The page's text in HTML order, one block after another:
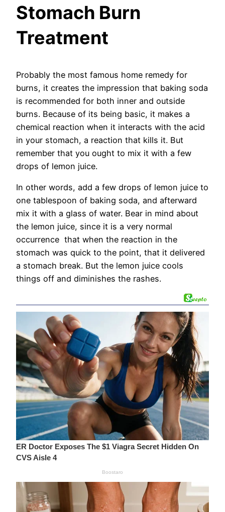
Stomach Burn
Treatment
Probably the most famous home remedy for
burns, it creates the impression that baking soda
is recommended for both inner and outside
burns. Because of its being basic, it makes a
chemical reaction when it interacts with the acid
in your stomach, a reaction that kills it. But
remember that you ought to mix it with a few
drops of lemon juice.
In other words, add a few drops of lemon juice to
one tablespoon of baking soda, and afterward
mix it with a glass of water. Bear in mind about
the lemon juice, since it is a very normal
occurrence that when the reaction in the
stomach was quick to the point, that it delivered
a stomach break. But the lemon juice cools
things off and diminishes the rashes.